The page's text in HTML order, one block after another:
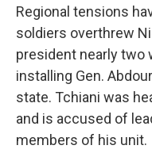
Regional tensions
soldiers overthrew
president nearly two
installing Gen.
state. Tchiani was
and is accused of
members of his unit.